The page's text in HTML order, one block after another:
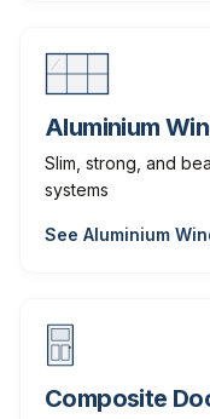
Aluminium
Slim, strong, and
systems
See Aluminium
Composite